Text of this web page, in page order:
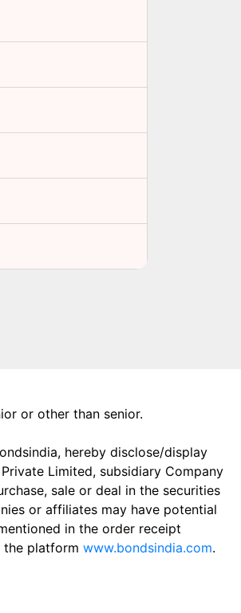
or other than senior.
hereby disclose/display
Limited, subsidiary Company
sale or deal in the securities
or affiliates may have potential
in the order receipt
the platform www.bondsindia.com.